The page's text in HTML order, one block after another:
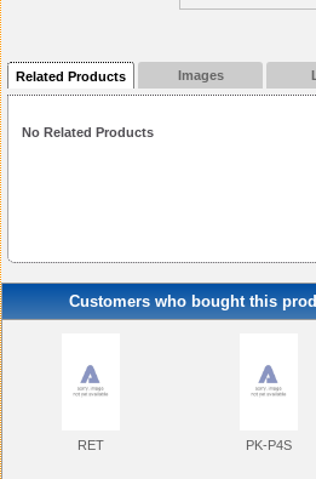
Related Products Images
No Related Products
Customers who bought this
RET PK-P4S